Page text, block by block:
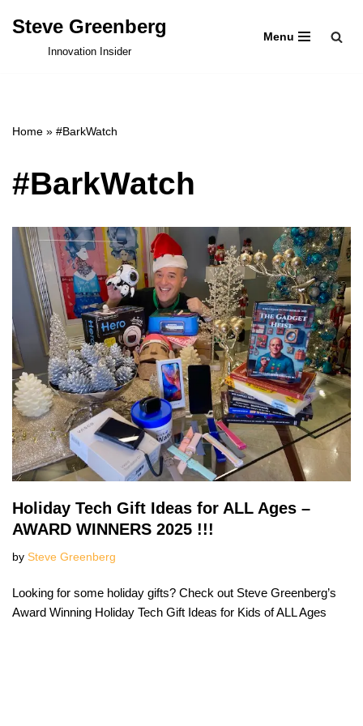
Steve Greenberg
Innovation Insider
Menu
Home » #BarkWatch
#BarkWatch
Holiday Tech Gift Ideas for ALL Ages –
AWARD WINNERS 2025 !!!
by Steve Greenberg
Looking for some holiday gifts? Check out Steve Greenberg’s
Award Winning Holiday Tech Gift Ideas for Kids of ALL Ages